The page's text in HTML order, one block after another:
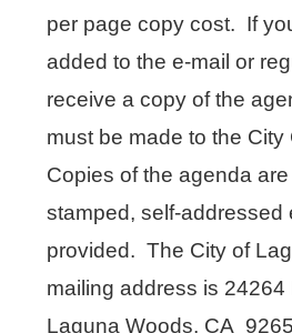
per page copy cost. If
added to the e-mail or
receive a copy of the
must be made to the City
Copies of the agenda
stamped, self-addressed
provided. The City of
mailing address is 24264
Laguna Woods, CA